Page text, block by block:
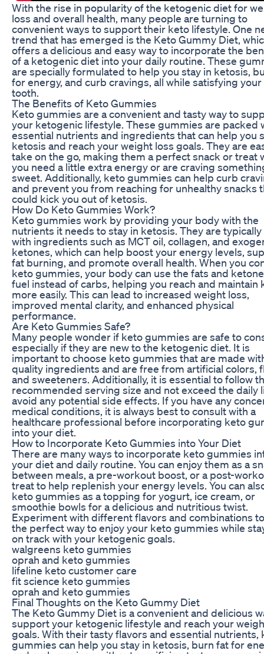
With the rise in popularity of the ketogenic diet for
loss and overall health, many people are turning to
convenient ways to support their keto lifestyle. One
trend that has emerged is the Keto Gummy Diet,
offers a delicious and easy way to incorporate the
of a ketogenic diet into your daily routine. These
are specially formulated to help you stay in ketosis,
for energy, and curb cravings, all while satisfying
tooth.
The Benefits of Keto Gummies
Keto gummies are a convenient and tasty way to
your ketogenic lifestyle. These gummies are packed
essential nutrients and ingredients that can help you
ketosis and reach your weight loss goals. They are
take on the go, making them a perfect snack or treat
you need a little extra energy or are craving
sweet. Additionally, keto gummies can help curb
and prevent you from reaching for unhealthy snacks
could kick you out of ketosis.
How Do Keto Gummies Work?
Keto gummies work by providing your body with the
nutrients it needs to stay in ketosis. They are
with ingredients such as MCT oil, collagen, and
ketones, which can help boost your energy levels,
fat burning, and promote overall health. When you
keto gummies, your body can use the fats and
fuel instead of carbs, helping you reach and maintain
more easily. This can lead to increased weight loss,
improved mental clarity, and enhanced physical
performance.
Are Keto Gummies Safe?
Many people wonder if keto gummies are safe to
especially if they are new to the ketogenic diet. It is
important to choose keto gummies that are made
quality ingredients and are free from artificial colors,
and sweeteners. Additionally, it is essential to follow
recommended serving size and not exceed the daily
avoid any potential side effects. If you have any
medical conditions, it is always best to consult with a
healthcare professional before incorporating keto
into your diet.
How to Incorporate Keto Gummies into Your Diet
There are many ways to incorporate keto gummies
your diet and daily routine. You can enjoy them as a
between meals, a pre-workout boost, or a post-
treat to help replenish your energy levels. You can
keto gummies as a topping for yogurt, ice cream, or
smoothie bowls for a delicious and nutritious twist.
Experiment with different flavors and combinations
the perfect way to enjoy your keto gummies while
on track with your ketogenic goals.
walgreens keto gummies
oprah and keto gummies
lifeline keto customer care
fit science keto gummies
oprah and keto gummies
Final Thoughts on the Keto Gummy Diet
The Keto Gummy Diet is a convenient and delicious
support your ketogenic lifestyle and reach your
goals. With their tasty flavors and essential nutrients,
gummies can help you stay in ketosis, burn fat for